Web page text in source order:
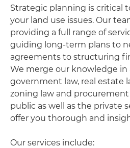
Strategic planning is critical
your land use issues. Our
providing a full range of
guiding long-term plans to
agreements to structuring
We merge our knowledge in
government law, real estate
zoning law and
public as well as the private
offer you thorough and
Our services include: